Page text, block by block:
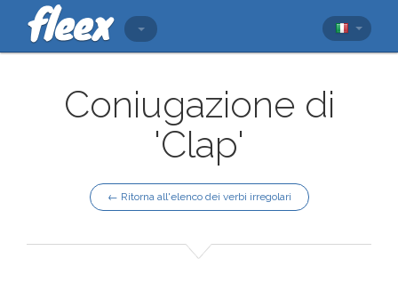
Coniugazione di
'Clap'
← Ritorna all'elenco dei verbi irregolari